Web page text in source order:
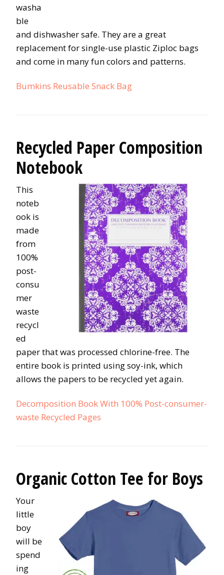
washa
ble
and dishwasher safe. They are a great
replacement for single-use plastic Ziploc bags
and come in many fun colors and patterns.
Bumkins Reusable Snack Bag
Recycled Paper Composition
Notebook
This
noteb
ook is
made
from
100%
post-
consu
mer
waste
recycl
ed
paper that was processed chlorine-free. The
entire book is printed using soy-ink, which
allows the papers to be recycled yet again.
Decomposition Book With 100% Post-consumer-
waste Recycled Pages
Organic Cotton Tee for Boys
Your
little
boy
will be
spend
ing